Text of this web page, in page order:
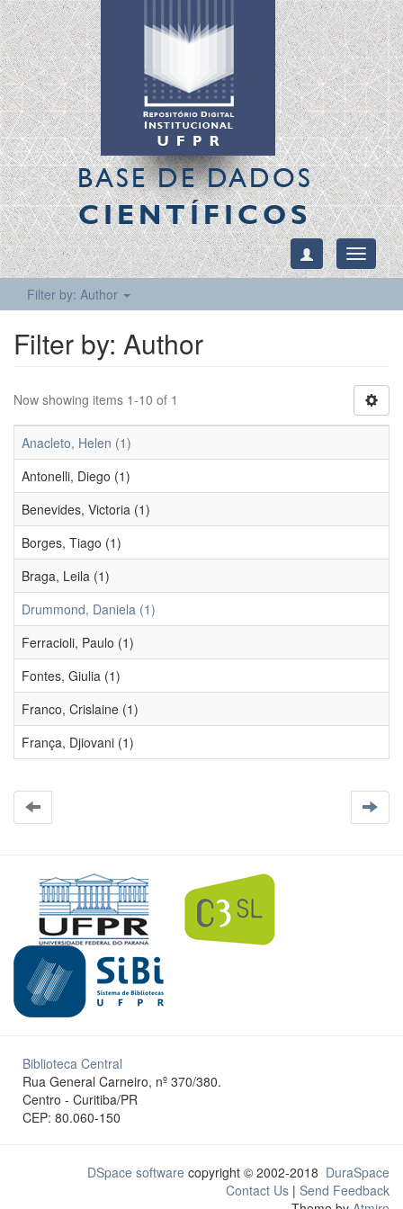
BASE DE DADOS
CIENTÍFICOS
Toggle
Filter by: Author
Filter by: Author
Now showing items 1-10 of 1
Anacleto, Helen (1)
Antonelli, Diego (1)
Benevides, Victoria (1)
Borges, Tiago (1)
Braga, Leila (1)
Drummond, Daniela (1)
Ferracioli, Paulo (1)
Fontes, Giulia (1)
Franco, Crislaine (1)
França, Djiovani (1)
Biblioteca Central
Rua General Carneiro, nº 370/380.
Centro - Curitiba/PR
CEP: 80.060-150
DSpace software copyright © 2002-2018 DuraSpace
Contact Us | Send Feedback